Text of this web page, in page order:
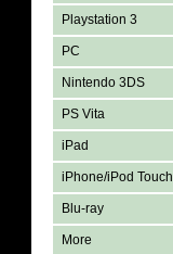
Playstation 3
PC
Nintendo 3DS
PS Vita
iPad
iPhone/iPod Touch
Blu-ray
More